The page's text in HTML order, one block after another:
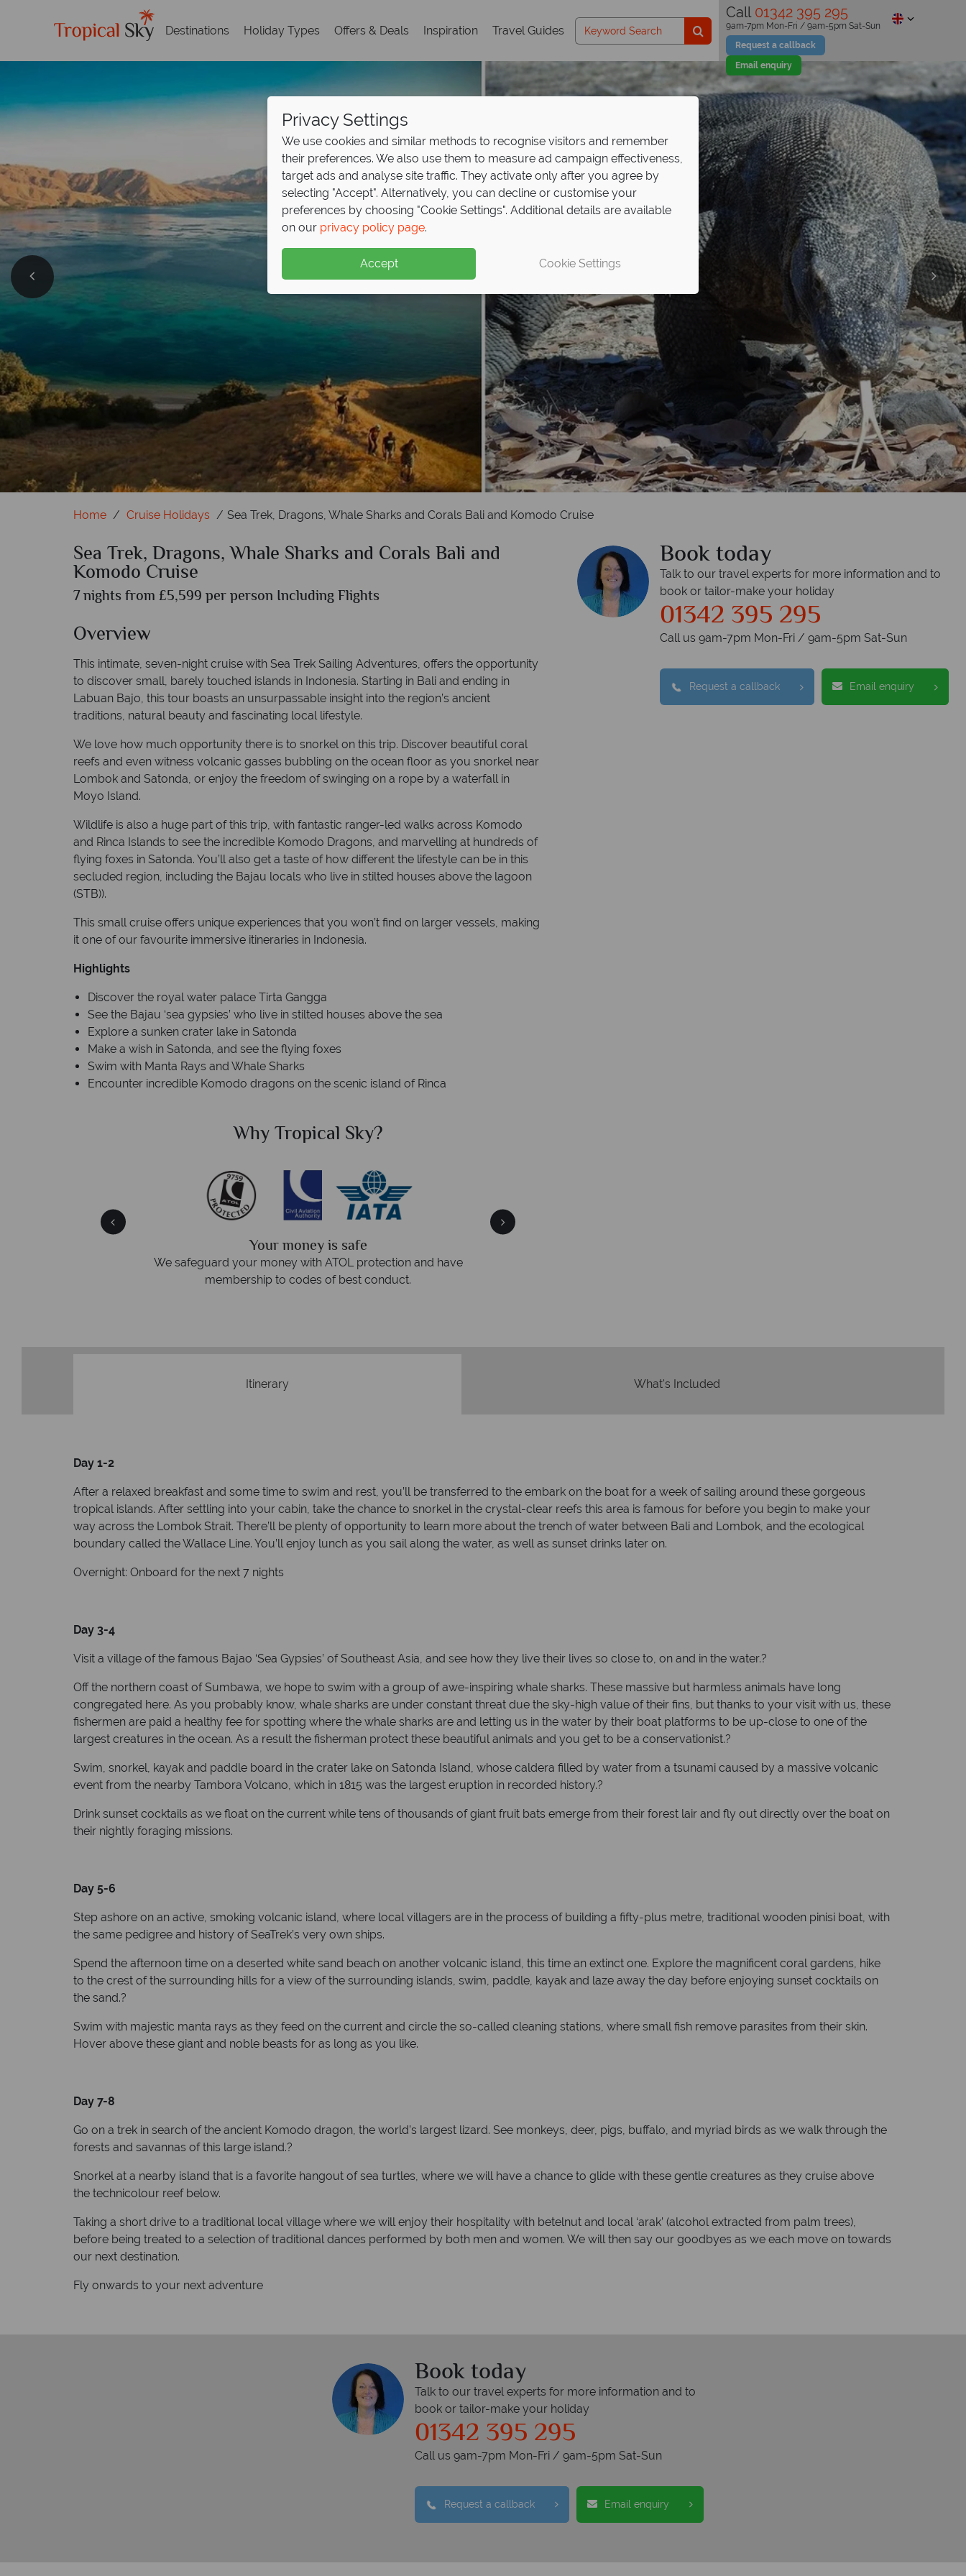
Destinations Holiday Types Offers & Deals Inspiration Travel Guides
Call 01342 395 295
Request a callback
Email enquiry
9am-7pm Mon-Fri / 9am-5pm Sat-Sun
Labuan Bajo, Indonesia
Home Cruise Holidays Sea Trek, Dragons, Whale Sharks and Corals Bali and Komodo Cruise
Sea Trek, Dragons, Whale Sharks and Corals Bali and
Komodo Cruise
7 nights from £5,599 per person Including Flights
Overview
This intimate, seven-night cruise with Sea Trek Sailing Adventures, offers the opportunity
to discover small, barely touched islands in Indonesia. Starting in Bali and ending in
Labuan Bajo, this tour boasts an unsurpassable insight into the region’s ancient
traditions, natural beauty and fascinating local lifestyle.
We love how much opportunity there is to snorkel on this trip. Discover beautiful coral
reefs and even witness volcanic gasses bubbling on the ocean floor as you snorkel near
Lombok and Satonda, or enjoy the freedom of swinging on a rope by a waterfall in
Moyo Island.
Wildlife is also a huge part of this trip, with fantastic ranger-led walks across Komodo
and Rinca Islands to see the incredible Komodo Dragons, and marvelling at hundreds of
flying foxes in Satonda. You’ll also get a taste of how different the lifestyle can be in this
secluded region, including the Bajau locals who live in stilted houses above the lagoon
(STB)).
This small cruise offers unique experiences that you won’t find on larger vessels, making
it one of our favourite immersive itineraries in Indonesia.
Highlights
Discover the royal water palace Tirta Gangga
See the Bajau ‘sea gypsies’ who live in stilted houses above the sea
Explore a sunken crater lake in Satonda
Make a wish in Satonda, and see the flying foxes
Swim with Manta Rays and Whale Sharks
Encounter incredible Komodo dragons on the scenic island of Rinca
Why Tropical Sky?
We answer quickly
On average, calls are answered within three rings. We also
respond within hours to emails.
Book today
Talk to our travel experts for more information and to
book or tailor-make your holiday
01342 395 295
Call us 9am-7pm Mon-Fri / 9am-5pm Sat-Sun
Request a callback Email enquiry
Itinerary What's Included
Day 1-2
After a relaxed breakfast and some time to swim and rest, you’ll be transferred to the embark on the boat for a week of sailing around these gorgeous
tropical islands. After settling into your cabin, take the chance to snorkel in the crystal-clear reefs this area is famous for before you begin to make your
way across the Lombok Strait. There’ll be plenty of opportunity to learn more about the trench of water between Bali and Lombok, and the ecological
boundary called the Wallace Line. You’ll enjoy lunch as you sail along the water, as well as sunset drinks later on.
Overnight: Onboard for the next 7 nights
Day 3-4
Visit a village of the famous Bajao ‘Sea Gypsies’ of Southeast Asia, and see how they live their lives so close to, on and in the water.?
Off the northern coast of Sumbawa, we hope to swim with a group of awe-inspiring whale sharks. These massive but harmless animals have long
congregated here. As you probably know, whale sharks are under constant threat due the sky-high value of their fins, but thanks to your visit with us, these
fishermen are paid a healthy fee for spotting where the whale sharks are and letting us in the water by their boat platforms to be up-close to one of the
largest creatures in the ocean. As a result the fisherman protect these beautiful animals and you get to be a conservationist.?
Swim, snorkel, kayak and paddle board in the crater lake on Satonda Island, whose caldera filled by water from a tsunami caused by a massive volcanic
event from the nearby Tambora Volcano, which in 1815 was the largest eruption in recorded history.?
Drink sunset cocktails as we float on the current while tens of thousands of giant fruit bats emerge from their forest lair and fly out directly over the boat on
their nightly foraging missions.
Day 5-6
Step ashore on an active, smoking volcanic island, where local villagers are in the process of building a fifty-plus metre, traditional wooden pinisi boat, with
the same pedigree and history of SeaTrek’s very own ships.
Spend the afternoon time on a deserted white sand beach on another volcanic island, this time an extinct one. Explore the magnificent coral gardens, hike
to the crest of the surrounding hills for a view of the surrounding islands, swim, paddle, kayak and laze away the day before enjoying sunset cocktails on
the sand.?
Swim with majestic manta rays as they feed on the current and circle the so-called cleaning stations, where small fish remove parasites from their skin.
Hover above these giant and noble beasts for as long as you like.
Day 7-8
Go on a trek in search of the ancient Komodo dragon, the world’s largest lizard. See monkeys, deer, pigs, buffalo, and myriad birds as we walk through the
forests and savannas of this large island.?
Snorkel at a nearby island that is a favorite hangout of sea turtles, where we will have a chance to glide with these gentle creatures as they cruise above
the technicolour reef below.
Taking a short drive to a traditional local village where we will enjoy their hospitality with betelnut and local ‘arak’ (alcohol extracted from palm trees),
before being treated to a selection of traditional dances performed by both men and women. We will then say our goodbyes as we each move on towards
our next destination.
Fly onwards to your next adventure
Book today
Talk to our travel experts for more information and to
book or tailor-make your holiday
01342 395 295
Call us 9am-7pm Mon-Fri / 9am-5pm Sat-Sun
Request a callback Email enquiry
Privacy Settings
We use cookies and similar methods to recognise visitors and remember
their preferences. We also use them to measure ad campaign effectiveness,
target ads and analyse site traffic. They activate only after you agree by
selecting "Accept". Alternatively, you can decline or customise your
preferences by choosing "Cookie Settings". Additional details are available
on our privacy policy page.
Accept Cookie Settings